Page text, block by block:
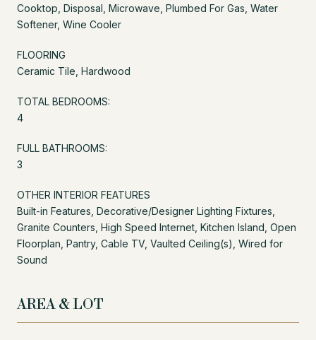
Cooktop, Disposal, Microwave, Plumbed For Gas, Water
Softener, Wine Cooler
FLOORING
Ceramic Tile, Hardwood
TOTAL BEDROOMS:
4
FULL BATHROOMS:
3
OTHER INTERIOR FEATURES
Built-in Features, Decorative/Designer Lighting Fixtures,
Granite Counters, High Speed Internet, Kitchen Island, Open
Floorplan, Pantry, Cable TV, Vaulted Ceiling(s), Wired for
Sound
AREA & LOT